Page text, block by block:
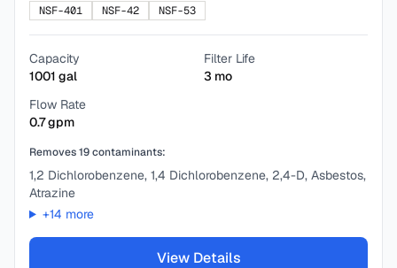
NSF-401
NSF-42 NSF-53
Capacity
1001 gal
Filter Life
3 mo
Flow Rate
0.7gpm
Removes19contaminants:
1,2 Dichlorobenzene, 1,4 Dichlorobenzene, 2,4-D, Asbestos,
Atrazine
+14 more
View Details